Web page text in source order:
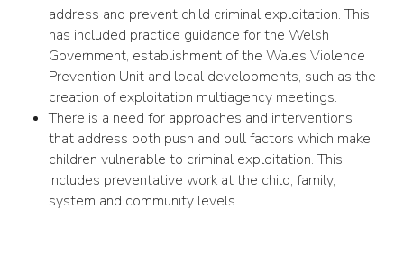
address and prevent child criminal exploitation. This
has included practice guidance for the Welsh
Government, establishment of the Wales Violence
Prevention Unit and local developments, such as the
creation of exploitation multiagency meetings.
There is a need for approaches and interventions
that address both push and pull factors which make
children vulnerable to criminal exploitation. This
includes preventative work at the child, family,
system and community levels.